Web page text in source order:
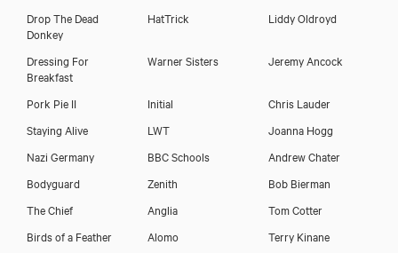
Drop The Dead
Donkey
HatTrick Liddy Oldroyd
Dressing For
Breakfast
Warner Sisters Jeremy Ancock
Pork Pie II Initial
Chris Lauder
Staying Alive
LWT
Joanna Hogg
Nazi Germany
BBC Schools
Andrew Chater
Bodyguard
Zenith
Bob Bierman
The Chief
Anglia
Tom Cotter
Birds of a Feather
Alomo
Terry Kinane